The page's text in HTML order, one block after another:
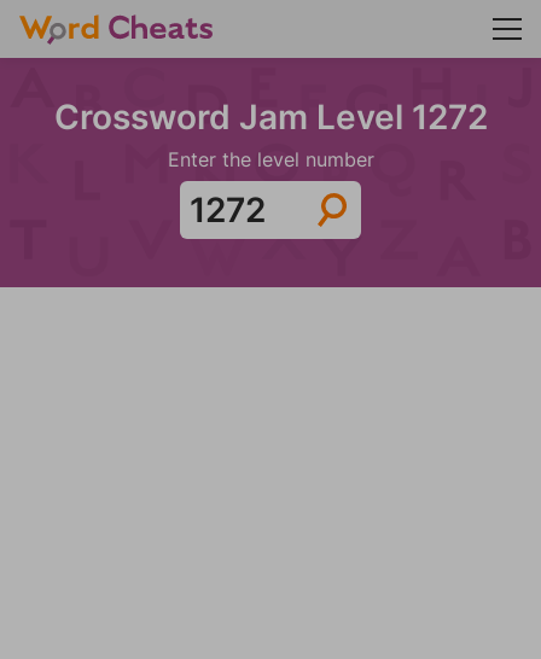
Crossword Jam Level 1272
Enter the level number